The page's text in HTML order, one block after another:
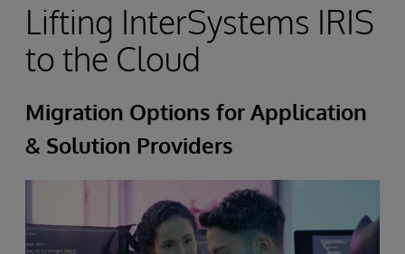
Lifting InterSystems IRIS
to the Cloud
Migration Options for Application
& Solution Providers